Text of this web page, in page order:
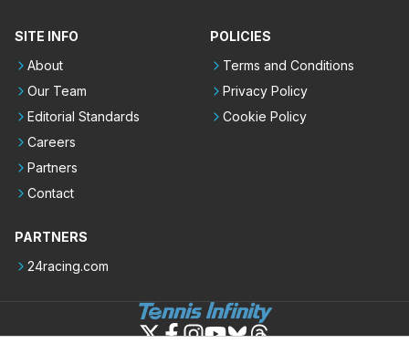
SITE INFO
About
Our Team
Editorial Standards
Careers
Partners
Contact
POLICIES
Terms and Conditions
Privacy Policy
Cookie Policy
PARTNERS
24racing.com